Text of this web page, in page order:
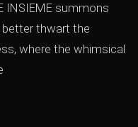
INSIEME summons
thwart the
where the whimsical